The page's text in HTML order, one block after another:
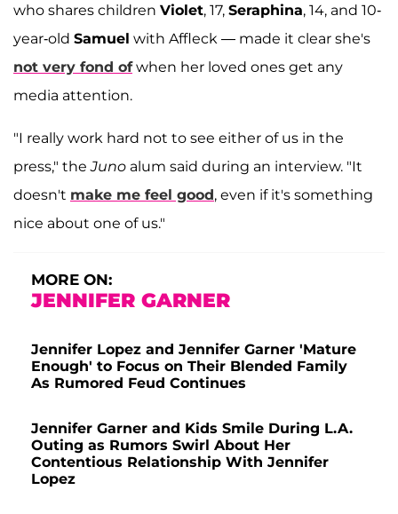
who shares children Violet, 17, Seraphina, 14, and 10-
year-old Samuel with Affleck — made it clear she's
not very fond ofwhen her loved ones get any
media attention.
"I really work hard not to see either of us in the
press," theJuno alum said during an interview. "It
doesn't make me feel good, even if it's something
nice about one of us."
MORE ON:
JENNIFER GARNER
Jennifer Lopez and Jennifer Garner 'Mature
Enough' to Focus on Their Blended Family
As Rumored Feud Continues
Jennifer Garner and Kids Smile During L.A.
Outing as Rumors Swirl About Her
Contentious Relationship With Jennifer
Lopez